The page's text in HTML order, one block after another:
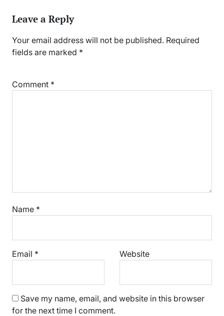
Leave a Reply
Your email address will not be published. Required
fields are marked *
Comment *
Name *
Email * Website
Save my name, email, and website in this browser
for the next time I comment.